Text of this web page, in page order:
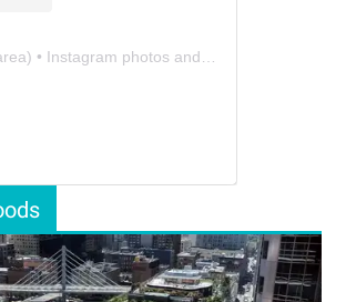
) • Instagram photos and videos